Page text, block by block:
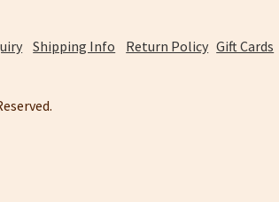
Shipping Info Return Policy Gift Cards